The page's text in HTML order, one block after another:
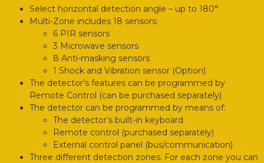
Select horizontal detection angle – up to 180°
Multi-Zone includes 18 sensors:
6 PIR sensors
3 Microwave sensors
8 Anti-masking sensors
1 Shock and Vibration sensor (Option)
The detector’s features can be programmed by
Remote Control (can be purchased separately)
The detector can be programmed by means of:
The detector’s built-in keyboard
Remote control (purchased separately)
External control panel (bus/communication)
Three different detection zones. For each zone you can